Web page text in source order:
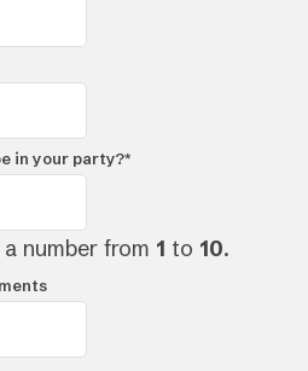
in your party?*
number from 1 to 10.